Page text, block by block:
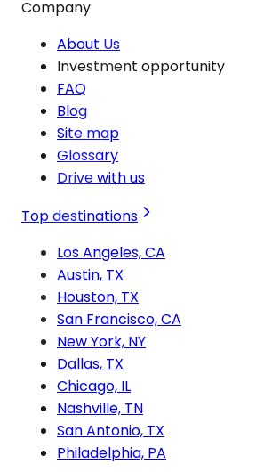
Company
About Us
Investment opportunity
FAQ
Blog
Site map
Glossary
Drive with us
Top destinations
Los Angeles, CA
Austin, TX
Houston, TX
San Francisco, CA
New York, NY
Dallas, TX
Chicago, IL
Nashville, TN
San Antonio, TX
Philadelphia, PA